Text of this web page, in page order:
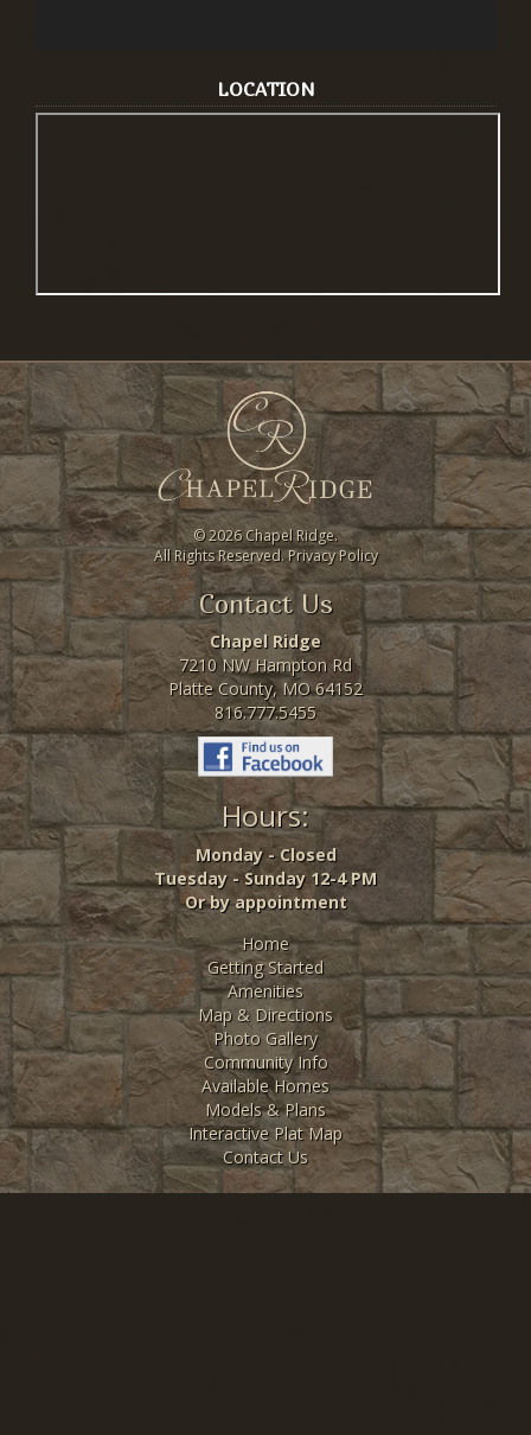
LOCATION
©2026 Chapel Ridge.
All Rights Reserved.Privacy Policy
Contact Us
Chapel Ridge
7210 NW Hampton Rd
Platte County, MO 64152
816.777.5455
Hours:
Monday - Closed
Tuesday - Sunday 12-4 PM
Or by appointment
Home
Getting Started
Amenities
Map & Directions
Photo Gallery
Community Info
Available Homes
Models & Plans
Interactive Plat Map
Contact Us